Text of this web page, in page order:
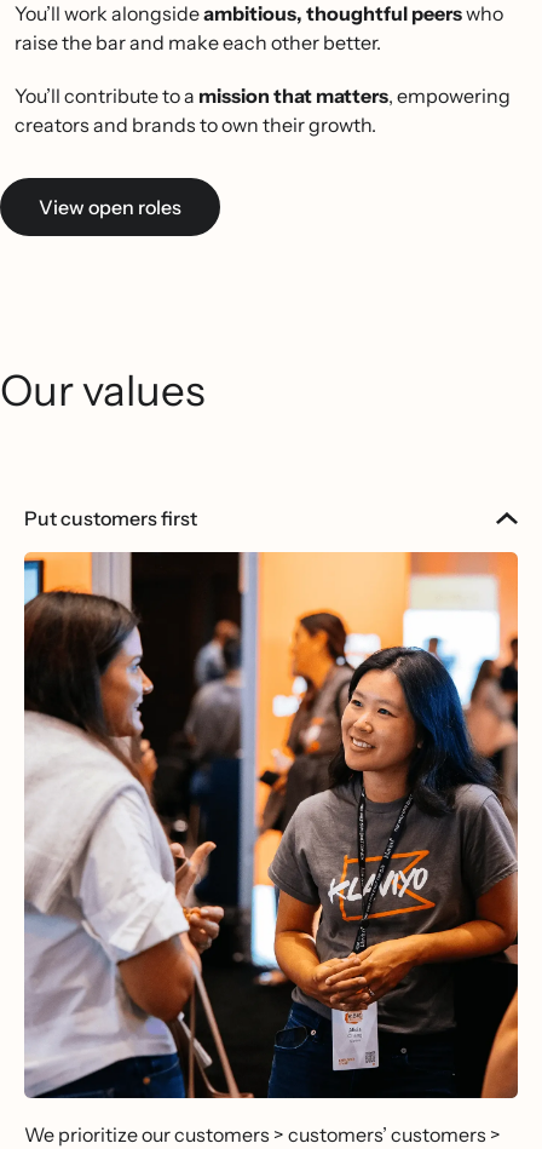
You’ll work alongsideambitious, thoughtful peerswho
raise the bar and make each other better.
You’ll contribute to a mission that matters, empowering
creators and brands to own their growth.
View open roles
Our values
Put customers first
We prioritize our customers > customers’ customers >